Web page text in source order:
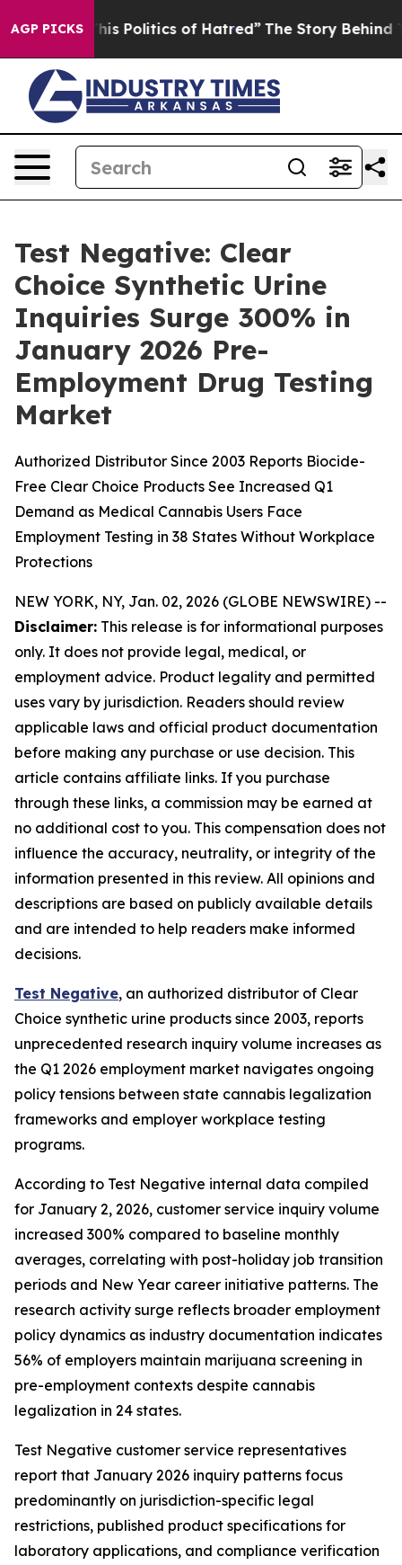
AGP PICKSof Hatred” The Story Behind Trump’s
Test Negative: Clear
Choice Synthetic Urine
Inquiries Surge 300% in
January 2026 Pre-
Employment Drug Testing
Market
Authorized Distributor Since 2003 Reports Biocide-
Free Clear Choice Products See Increased Q1
Demand as Medical Cannabis Users Face
Employment Testing in 38 States Without Workplace
Protections
NEW YORK, NY, Jan. 02, 2026 (GLOBE NEWSWIRE) --
Disclaimer: This release is for informational purposes
only. It does not provide legal, medical, or
employment advice. Product legality and permitted
uses vary by jurisdiction. Readers should review
applicable laws and official product documentation
before making any purchase or use decision. This
article contains affiliate links. If you purchase
through these links, a commission may be earned at
no additional cost to you. This compensation does not
influence the accuracy, neutrality, or integrity of the
information presented in this review. All opinions and
descriptions are based on publicly available details
and are intended to help readers make informed
decisions.
Test Negative, an authorized distributor of Clear
Choice synthetic urine products since 2003, reports
unprecedented research inquiry volume increases as
the Q1 2026 employment market navigates ongoing
policy tensions between state cannabis legalization
frameworks and employer workplace testing
programs.
According to Test Negative internal data compiled
for January 2, 2026, customer service inquiry volume
increased 300% compared to baseline monthly
averages, correlating with post-holiday job transition
periods and New Year career initiative patterns. The
research activity surge reflects broader employment
policy dynamics as industry documentation indicates
56% of employers maintain marijuana screening in
pre-employment contexts despite cannabis
legalization in 24 states.
Test Negative customer service representatives
report that January 2026 inquiry patterns focus
predominantly on jurisdiction-specific legal
restrictions, published product specifications for
laboratory applications, and compliance verification